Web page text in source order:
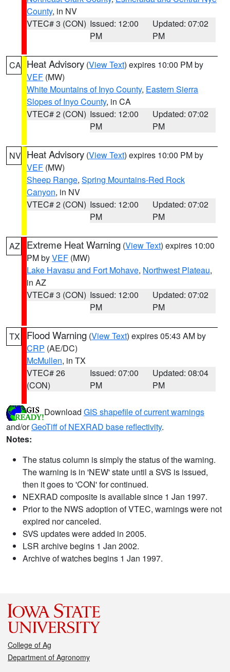
County, in NV
VTEC# 3 (CON) Issued: 12:00
PM
Updated: 07:02
PM
CA Heat Advisory (View Text) expires 10:00 PM by
VEF (MW)
White Mountains of Inyo County, Eastern Sierra
Slopes of Inyo County, in CA
VTEC# 2 (CON) Issued: 12:00
PM
Updated: 07:02
PM
NV Heat Advisory (View Text) expires 10:00 PM by
VEF (MW)
Sheep Range, Spring Mountains-Red Rock
Canyon, in NV
VTEC# 2 (CON) Issued: 12:00
PM
Updated: 07:02
PM
AZ Extreme Heat Warning (View Text) expires 10:00
PM byVEF (MW)
Lake Havasu and Fort Mohave, Northwest Plateau,
in AZ
VTEC# 3 (CON) Issued: 12:00
PM
Updated: 07:02
PM
TX Flood Warning (View Text) expires 05:43 AM by
CRP (AE/DC)
McMullen, in TX
VTEC# 26
(CON)
Issued: 07:00
PM
Updated: 08:04
PM
Download GIS shapefile of current warnings
and/orGeoTiff of NEXRAD base reflectivity.
Notes:
The status column is simply the status of the warning.
The warning is in 'NEW' state until a SVS is issued,
then it goes to 'CON' for continued.
NEXRAD composite is available since 1 Jan 1997.
Prior to the NWS adoption of VTEC, warnings were not
expired nor canceled.
SVS updates were added in 2005.
LSR archive begins 1 Jan 2002.
Archive of watches begins 1 Jan 1997.
College of Ag
Department of Agronomy